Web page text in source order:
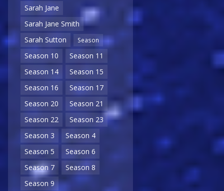
Sarah Jane
Sarah Jane Smith
Sarah Sutton
Season
Season 10
Season 11
Season 14
Season 15
Season 16
Season 17
Season 20
Season 21
Season 22
Season 23
Season 3
Season 4
Season 5
Season 6
Season 7
Season 8
Season 9